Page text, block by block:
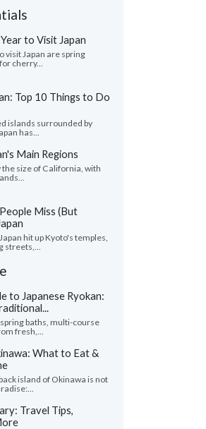
to Visit Japan
visit Japan are spring
cherry...
Top 10 Things to Do
islands surrounded by
has...
Main Regions
the size of California, with
Miss (But
hit up Kyoto's temples,
streets,...
to Japanese Ryokan:
baths, multi-course
fresh,...
What to Eat &
island of Okinawa is not
Travel Tips,